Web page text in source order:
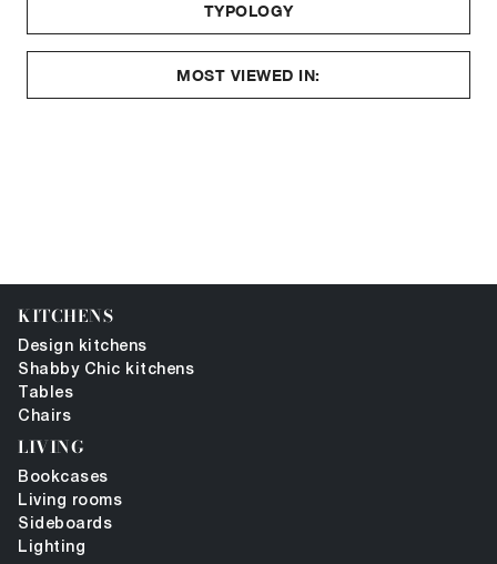
TYPOLOGY
MOST VIEWED IN:
KITCHENS
Design kitchens
Shabby Chic kitchens
Tables
Chairs
LIVING
Bookcases
Living rooms
Sideboards
Lighting